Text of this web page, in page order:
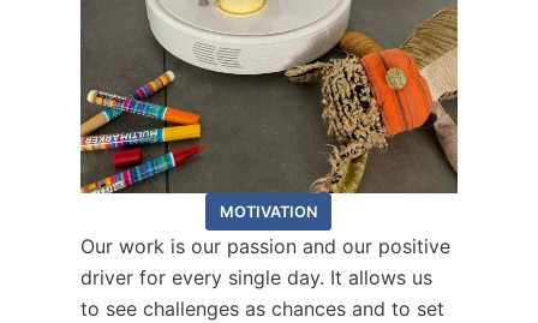
MOTIVATION
Our work is our passion and our positive
driver for every single day. It allows us
to see challenges as chances and to set